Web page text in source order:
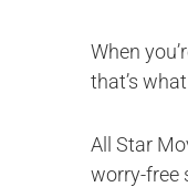
When
that’s
All Star
worry-free